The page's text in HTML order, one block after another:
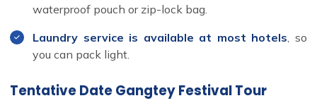
waterproof pouch or zip-lock bag.
Laundry service is available at most hotels , so
you can pack light.
Tentative Date Gangtey Festival Tour